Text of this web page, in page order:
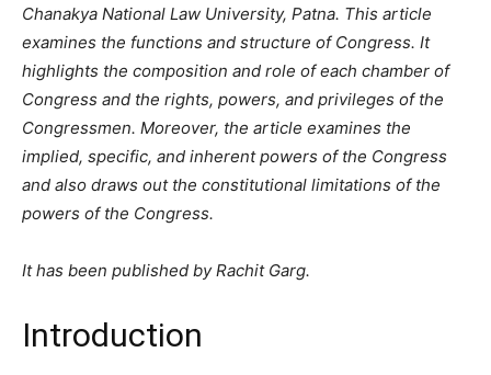
Chanakya National Law University, Patna. This article
examines the functions and structure of Congress. It
highlights the composition and role of each chamber of
Congress and the rights, powers, and privileges of the
Congressmen. Moreover, the article examines the
implied, specific, and inherent powers of the Congress
and also draws out the constitutional limitations of the
powers of the Congress.
It has been published by Rachit Garg.
Introduction